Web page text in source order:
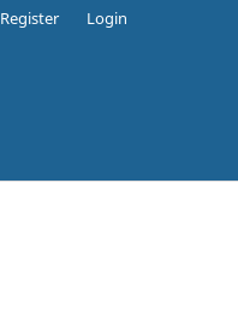
Register Login